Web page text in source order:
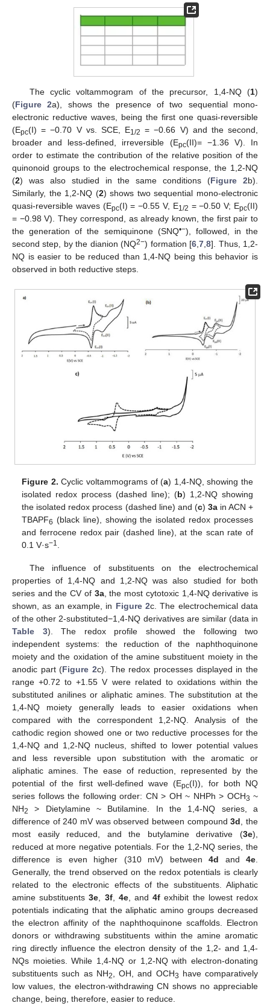
The cyclic voltammogram of the precursor, 1,4-NQ (1)
(Figure 2a), shows the presence of two sequential mono-
electronic reductive waves, being the first one quasi-reversible
(Epc(I) = −0.70 V vs. SCE, E1/2 = −0.66 V) and the second,
broader and less-defined, irreversible (Epc(II)= −1.36 V). In
order to estimate the contribution of the relative position of the
quinonoid groups to the electrochemical response, the 1,2-NQ
(2) was also studied in the same conditions (Figure 2b).
Similarly, the 1,2-NQ (2) shows two sequential mono-electronic
quasi-reversible waves (Epc(I) = −0.55 V, E1/2 = −0.50 V; Epc(II)
= −0.98 V). They correspond, as already known, the first pair to
the generation of the semiquinone (SNQ•−), followed, in the
second step, by the dianion (NQ2−) formation [6 ,7 ,8]. Thus, 1,2-
NQ is easier to be reduced than 1,4-NQ being this behavior is
observed in both reductive steps.
Figure 2. Cyclic voltammograms of (a) 1,4-NQ, showing the
isolated redox process (dashed line); (b) 1,2-NQ showing
the isolated redox process (dashed line) and (c) 3ain ACN +
TBAPF6 (black line), showing the isolated redox processes
and ferrocene redox pair (dashed line), at the scan rate of
0.1 V·s−1
The influence of substituents on the electrochemical
properties of 1,4-NQ and 1,2-NQ was also studied for both
series and the CV of 3a, the most cytotoxic 1,4-NQ derivative is
shown, as an example, in Figure 2c. The electrochemical data
of the other 2-substituted−1,4-NQ derivatives are similar (data in
Table 3). The redox profile showed the following two
independent systems: the reduction of the naphthoquinone
moiety and the oxidation of the amine substituent moiety in the
anodic part (Figure 2c). The redox processes displayed in the
range +0.72 to +1.55 V were related to oxidations within the
substituted anilines or aliphatic amines. The substitution at the
1,4-NQ moiety generally leads to easier oxidations when
compared with the correspondent 1,2-NQ. Analysis of the
cathodic region showed one or two reductive processes for the
1,4-NQ and 1,2-NQ nucleus, shifted to lower potential values
and less reversible upon substitution with the aromatic or
aliphatic amines. The ease of reduction, represented by the
potential of the first well-defined wave (Epc(I)), for both NQ
series follows the following order: CN > OH ~ NHPh > OCH3 ~
NH2
> Dietylamine ~ Butilamine. In the 1,4-NQ series, a
difference of 240 mV was observed between compound3d , the
most easily reduced, and the butylamine derivative (3e),
reduced at more negative potentials. For the 1,2-NQ series, the
difference is even higher (310 mV) between4d and4e
Generally, the trend observed on the redox potentials is clearly
related to the electronic effects of the substituents. Aliphatic
amine substituents3e 3f, 4e, and4f exhibit the lowest redox
potentials indicating that the aliphatic amino groups decreased
the electron affinity of the naphthoquinone scaffolds. Electron
donors or withdrawing substituents within the amine aromatic
ring directly influence the electron density of the 1,2- and 1,4-
NQs moieties. While 1,4-NQ or 1,2-NQ with electron-donating
substituents such as NH2 , OH, and OCH3 have comparatively
low values, the electron-withdrawing CN shows no appreciable
change, being, therefore, easier to reduce.